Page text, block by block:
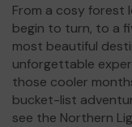
From a cosy forest
begin to turn, to a
most beautiful
unforgettable
those cooler
bucket-list
see the Northern